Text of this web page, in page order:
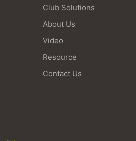
Club Solutions
About Us
Video
Resource
Contact Us